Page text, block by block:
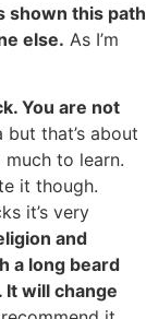
shown this path
else. As I’m
You are not
that’s about
to learn.
it though.
it’s very
and
a long beard
will change